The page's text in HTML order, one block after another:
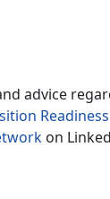
advice
Readiness
on